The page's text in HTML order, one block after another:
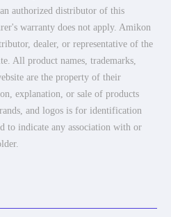
authorized distributor of this
warranty does not apply. Amikon
dealer, or representative of the
All product names, trademarks,
are the property of their
explanation, or sale of products
and logos is for identification
to indicate any association with or